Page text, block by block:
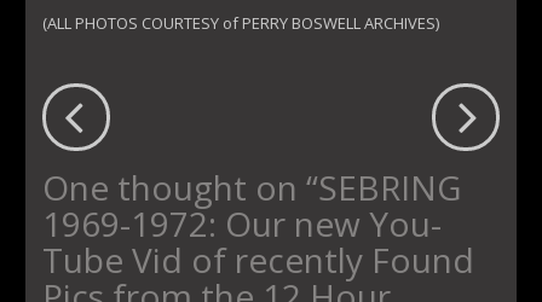
(ALL PHOTOS COURTESY of PERRY BOSWELL ARCHIVES)
One thought on “SEBRING
1969-1972: Our new You-
Tube Vid of recently Found